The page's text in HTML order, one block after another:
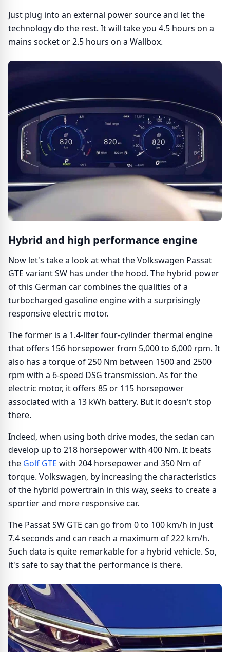
Just plug into an external power source and let the
technology do the rest. It will take you 4.5 hours on a
mains socket or 2.5 hours on a Wallbox.
Hybrid and high performance engine
Now let's take a look at what the Volkswagen Passat
GTE variant SW has under the hood. The hybrid power
of this German car combines the qualities of a
turbocharged gasoline engine with a surprisingly
responsive electric motor.
The former is a 1.4-liter four-cylinder thermal engine
that offers 156 horsepower from 5,000 to 6,000 rpm. It
also has a torque of 250 Nm between 1500 and 2500
rpm with a 6-speed DSG transmission. As for the
electric motor, it offers 85 or 115 horsepower
associated with a 13 kWh battery. But it doesn't stop
there.
Indeed, when using both drive modes, the sedan can
develop up to 218 horsepower with 400 Nm. It beats
the Golf GTE with 204 horsepower and 350 Nm of
torque. Volkswagen, by increasing the characteristics
of the hybrid powertrain in this way, seeks to create a
sportier and more responsive car.
The Passat SW GTE can go from 0 to 100 km/h in just
7.4 seconds and can reach a maximum of 222 km/h.
Such data is quite remarkable for a hybrid vehicle. So,
it's safe to say that the performance is there.